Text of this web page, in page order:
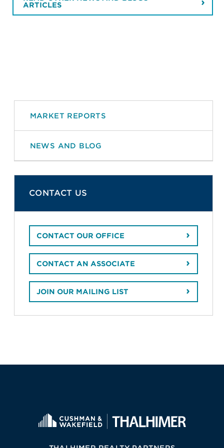
ARTICLES
MARKET REPORTS
NEWS AND BLOG
CONTACT US
CONTACT OUR OFFICE
CONTACT AN ASSOCIATE
JOIN OUR MAILING LIST